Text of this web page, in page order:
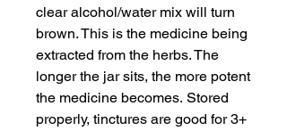
clear alcohol/water mix will turn
brown. This is the medicine being
extracted from the herbs. The
longer the jar sits, the more potent
the medicine becomes. Stored
properly, tinctures are good for 3+